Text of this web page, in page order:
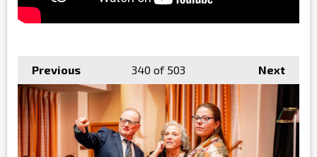
Previous Next
340 of 503